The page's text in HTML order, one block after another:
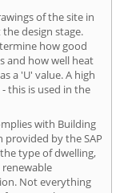
of the site in
design stage.
how good
and how well heat
a 'U' value. A high
this is used in the
with Building
provided by the SAP
type of dwelling,
Not everything